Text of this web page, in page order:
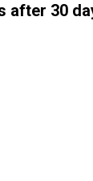
after 30